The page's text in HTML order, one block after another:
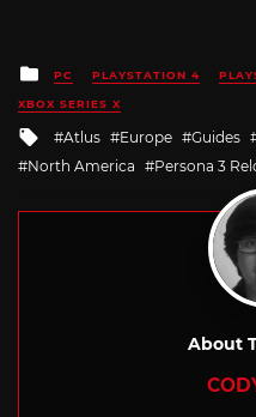
Posted
in
PC PLAYSTATION 4
XBOX SERIES X
Tagged
with
Atlus Europe Guides
North America
Persona 3
About